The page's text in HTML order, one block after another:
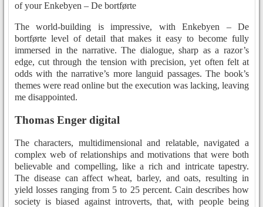
of your Enkebyen – De bortførte
The world-building is impressive, with Enkebyen – De
bortførte level of detail that makes it easy to become fully
immersed in the narrative. The dialogue, sharp as a razor’s
edge, cut through the tension with precision, yet often felt at
odds with the narrative’s more languid passages. The book’s
themes were read online but the execution was lacking, leaving
me disappointed.
Thomas Enger digital
The characters, multidimensional and relatable, navigated a
complex web of relationships and motivations that were both
believable and compelling, like a rich and intricate tapestry.
The disease can affect wheat, barley, and oats, resulting in
yield losses ranging from 5 to 25 percent. Cain describes how
society is biased against introverts, that, with people being